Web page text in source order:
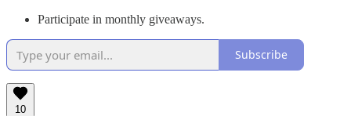
Participate in monthly giveaways.
Subscribe
10